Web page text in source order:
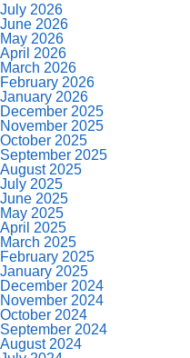
July 2026
June 2026
May 2026
April 2026
March 2026
February 2026
January 2026
December 2025
November 2025
October 2025
September 2025
August 2025
July 2025
June 2025
May 2025
April 2025
March 2025
February 2025
January 2025
December 2024
November 2024
October 2024
September 2024
August 2024